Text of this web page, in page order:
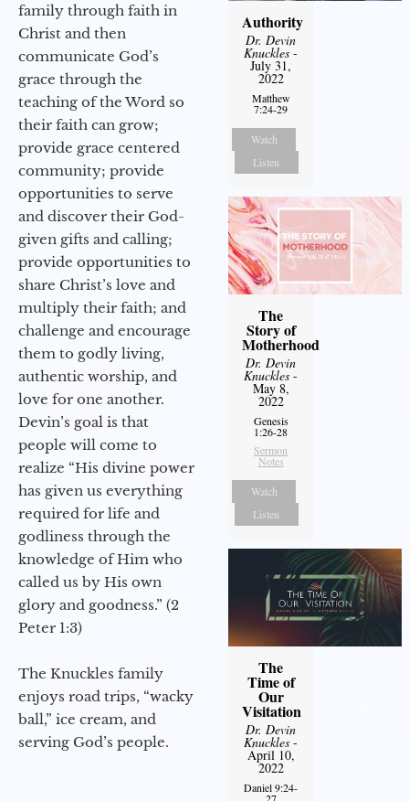
family through faith in
Christ and then
communicate God’s
grace through the
teaching of the Word so
their faith can grow;
provide grace centered
community; provide
opportunities to serve
and discover their God-
given gifts and calling;
provide opportunities to
share Christ’s love and
multiply their faith; and
challenge and encourage
them to godly living,
authentic worship, and
love for one another.
Devin’s goal is that
people will come to
realize “His divine power
has given us everything
required for life and
godliness through the
knowledge of Him who
called us by His own
glory and goodness.” (2
Peter 1:3)
The Knuckles family
enjoys road trips, “wacky
ball,” ice cream, and
serving God’s people.
Authority
Dr. Devin
Knuckles -
July 31,
2022
Matthew
7:24-29
Watch
Listen
The
Story of
Motherhood
Dr. Devin
Knuckles -
May 8,
2022
Genesis
1:26-28
Sermon
Notes
Watch
Listen
The
Time of
Our
Visitation
Dr. Devin
Knuckles -
April 10,
2022
Daniel 9:24-